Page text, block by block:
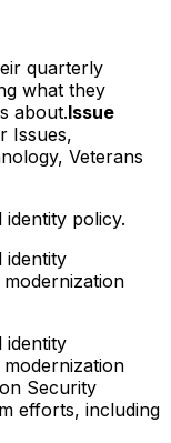
quarterly
what they
about.Issue
Issues,
Veterans
identity policy.
identity
identity
Security
efforts, including